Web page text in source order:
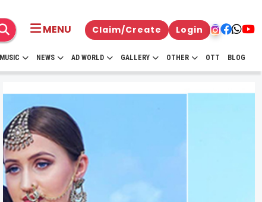
MENU Claim/Create Login
MUSIC NEWS AD WORLD GALLERY OTHER OTT BLOG